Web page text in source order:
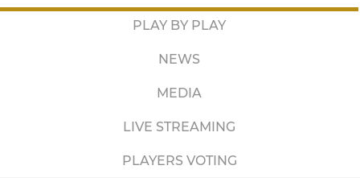
PLAY BY PLAY
NEWS
MEDIA
LIVE STREAMING
PLAYERS VOTING